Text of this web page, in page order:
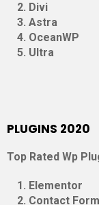
Divi
Astra
OceanWP
Ultra
PLUGINS 2020
Top Rated Wp
Elementor
Contact